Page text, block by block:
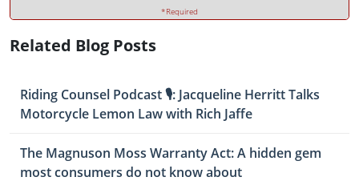
*Required
Related Blog Posts
Riding Counsel Podcast 🎙️: Jacqueline Herritt Talks
Motorcycle Lemon Law with Rich Jaffe
The Magnuson Moss Warranty Act: A hidden gem
most consumers do not know about